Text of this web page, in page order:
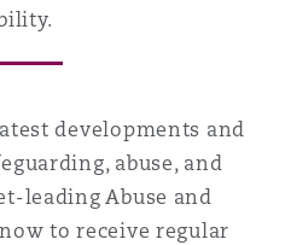
developments and
abuse, and
leading Abuse and
to receive regular